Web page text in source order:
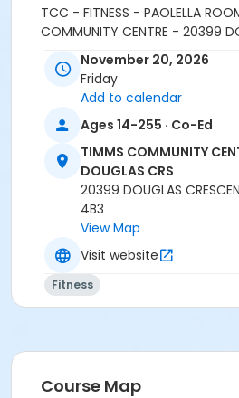
TCC - FITNESS - PAOLELLA
COMMUNITY CENTRE - 20399
Instructor
LEANNE H
November 20, 2026
Friday
Add to calendar
Ages 14-255 · Co-Ed
TIMMS COMMUNITY
DOUGLAS CRS
20399 DOUGLAS
4B3
View Map
Visit website
Fitness
Course Map